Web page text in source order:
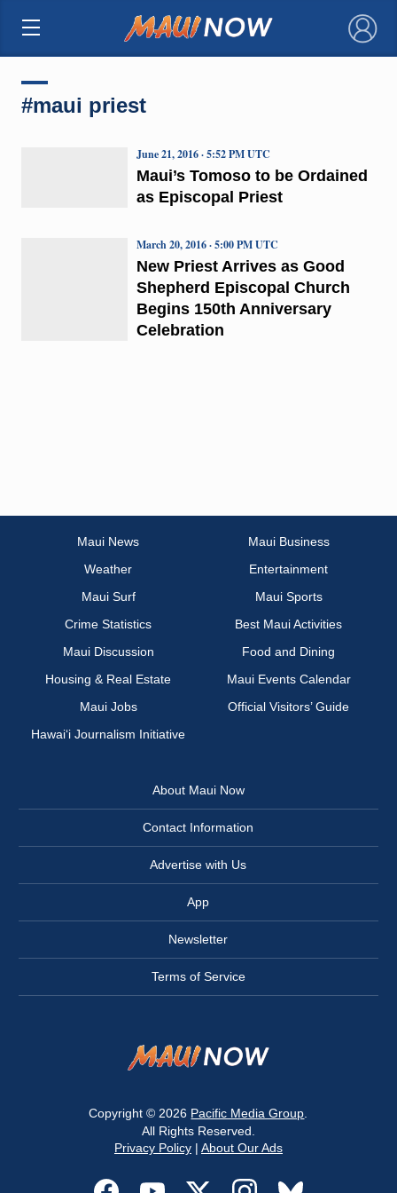
×
#maui priest
Maui’s Tomoso to be Ordained
as Episcopal Priest
June 21, 2016 · 5:52 PM UTC
New Priest Arrives as Good
Shepherd Episcopal Church
Begins 150th Anniversary
Celebration
March 20, 2016 · 5:00 PM UTC
Maui News
Maui Business
Weather
Entertainment
Maui Surf
Maui Sports
Crime Statistics
Best Maui Activities
Maui Discussion
Food and Dining
Housing & Real Estate
Maui Events Calendar
Maui Jobs
Official Visitors’ Guide
Hawai‘i Journalism Initiative
About Maui Now
Contact Information
Advertise with Us
App
Newsletter
Terms of Service
Copyright © 2026 Pacific Media Group
All Rights Reserved.
Privacy Policy| About Our Ads